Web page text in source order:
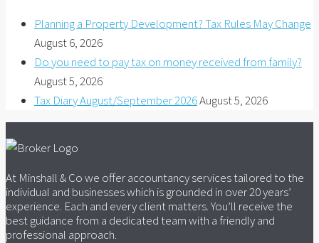
Planning a Property Development? Tax Rules May Change
August 6, 2026
Do you need to pay tax on money received from family?
August 5, 2026
Tax Diary August/September 2026August 5, 2026
At Minshall & Co we offer accountancy services tailored to the
individual and businesses which is grounded in over 20 years’
experience. Each and every client matters. You’ll receive the
best guidance from a dedicated team with a friendly and
professional approach.